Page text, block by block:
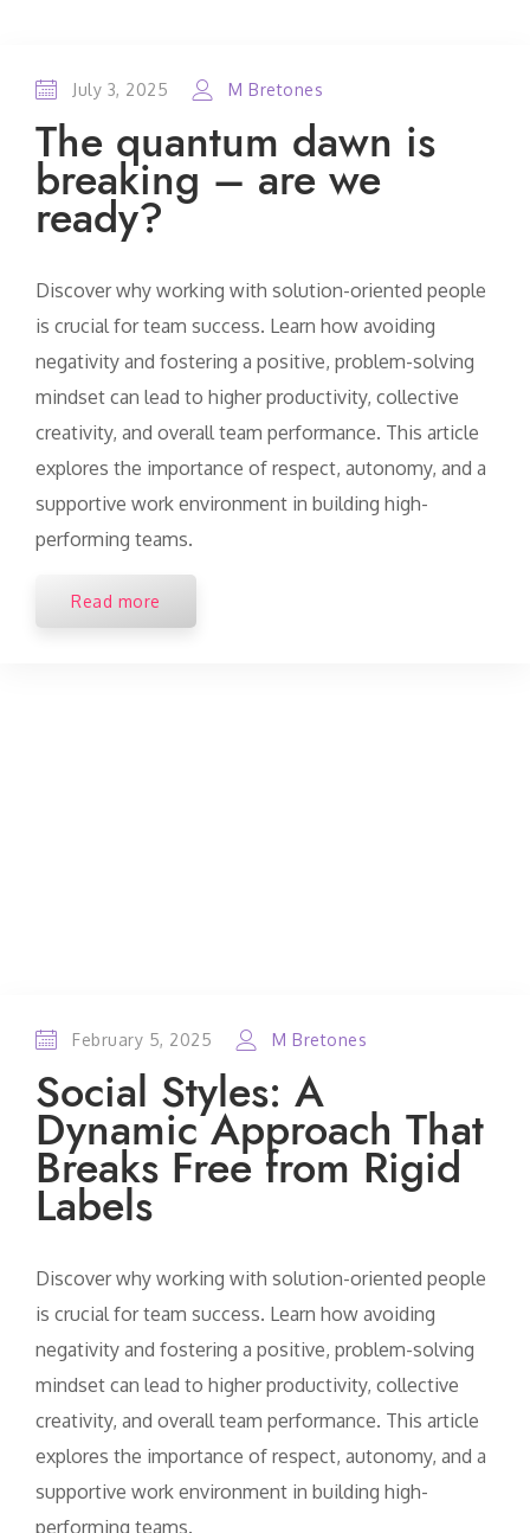
July 3, 2025 M Bretones
The quantum dawn is
breaking – are we
ready?
Discover why working with solution-oriented people
is crucial for team success. Learn how avoiding
negativity and fostering a positive, problem-solving
mindset can lead to higher productivity, collective
creativity, and overall team performance. This article
explores the importance of respect, autonomy, and a
supportive work environment in building high-
performing teams.
Read more
February 5, 2025 M Bretones
Social Styles: A
Dynamic Approach That
Breaks Free from Rigid
Labels
Discover why working with solution-oriented people
is crucial for team success. Learn how avoiding
negativity and fostering a positive, problem-solving
mindset can lead to higher productivity, collective
creativity, and overall team performance. This article
explores the importance of respect, autonomy, and a
supportive work environment in building high-
performing teams.